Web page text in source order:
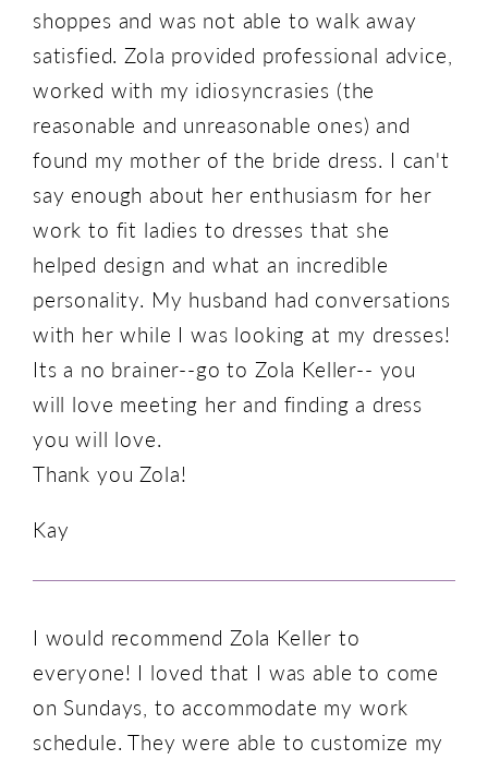
shoppes and was not able to walk away
satisfied. Zola provided professional advice,
worked with my idiosyncrasies (the
reasonable and unreasonable ones) and
found my mother of the bride dress. I can't
say enough about her enthusiasm for her
work to fit ladies to dresses that she
helped design and what an incredible
personality. My husband had conversations
with her while I was looking at my dresses!
Its a no brainer--go to Zola Keller-- you
will love meeting her and finding a dress
you will love.
Thank you Zola!
Kay
I would recommend Zola Keller to
everyone! I loved that I was able to come
on Sundays, to accommodate my work
schedule. They were able to customize my